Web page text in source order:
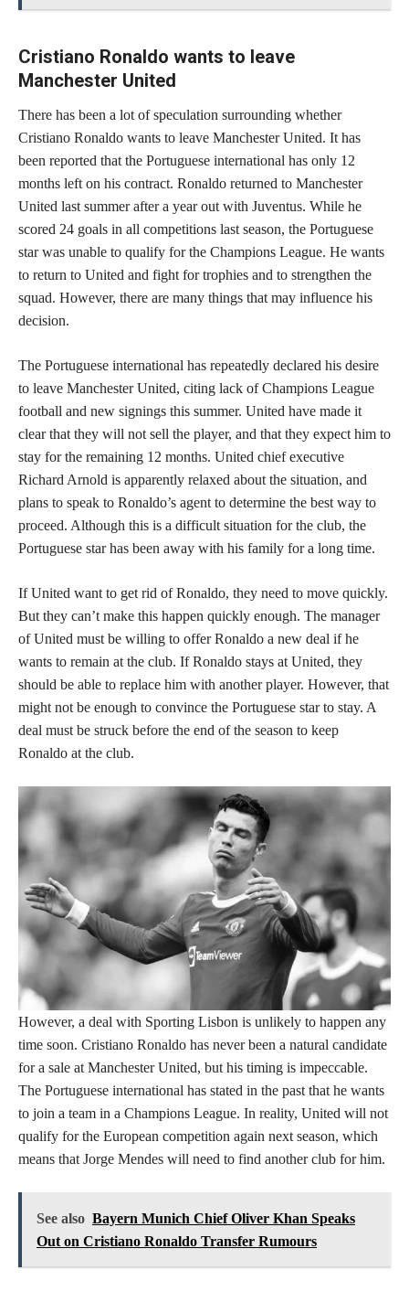
Cristiano Ronaldo wants to leave
Manchester United
There has been a lot of speculation surrounding whether
Cristiano Ronaldo wants to leave Manchester United. It has
been reported that the Portuguese international has only 12
months left on his contract. Ronaldo returned to Manchester
United last summer after a year out with Juventus. While he
scored 24 goals in all competitions last season, the Portuguese
star was unable to qualify for the Champions League. He wants
to return to United and fight for trophies and to strengthen the
squad. However, there are many things that may influence his
decision.
The Portuguese international has repeatedly declared his desire
to leave Manchester United, citing lack of Champions League
football and new signings this summer. United have made it
clear that they will not sell the player, and that they expect him to
stay for the remaining 12 months. United chief executive
Richard Arnold is apparently relaxed about the situation, and
plans to speak to Ronaldo’s agent to determine the best way to
proceed. Although this is a difficult situation for the club, the
Portuguese star has been away with his family for a long time.
If United want to get rid of Ronaldo, they need to move quickly.
But they can’t make this happen quickly enough. The manager
of United must be willing to offer Ronaldo a new deal if he
wants to remain at the club. If Ronaldo stays at United, they
should be able to replace him with another player. However, that
might not be enough to convince the Portuguese star to stay. A
deal must be struck before the end of the season to keep
Ronaldo at the club.
However, a deal with Sporting Lisbon is unlikely to happen any
time soon. Cristiano Ronaldo has never been a natural candidate
for a sale at Manchester United, but his timing is impeccable.
The Portuguese international has stated in the past that he wants
to join a team in a Champions League. In reality, United will not
qualify for the European competition again next season, which
means that Jorge Mendes will need to find another club for him.
See also Bayern Munich Chief Oliver Khan Speaks
Out on Cristiano Ronaldo Transfer Rumours